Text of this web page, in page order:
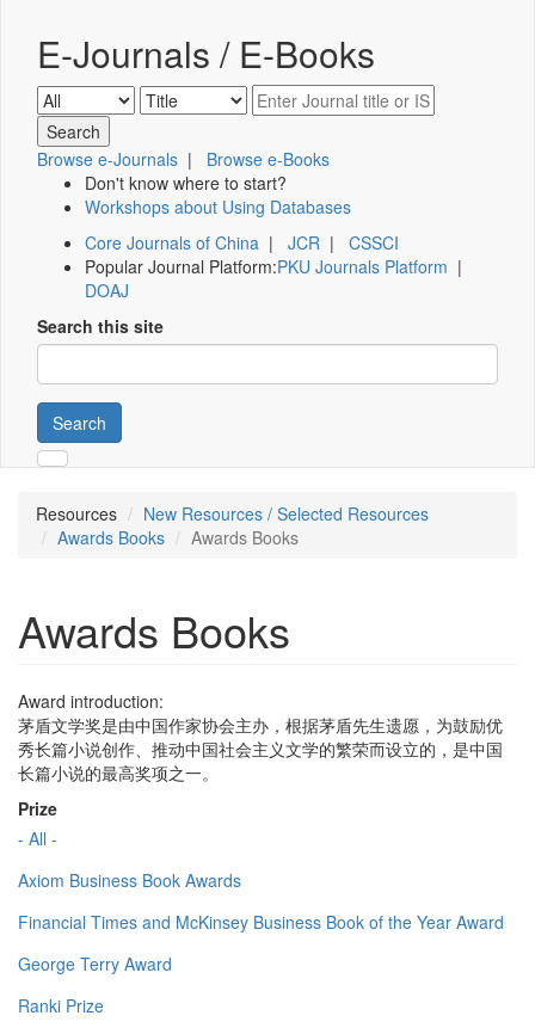
E-Journals / E-Books
Browse e-Journals | Browse e-Books
Don't know where to start?
Workshops about Using Databases
Core Journals of China | JCR | CSSCI
Popular Journal Platform:PKU Journals Platform |
DOAJ
Search this site
Search
Resources
New Resources / Selected Resources
Awards Books
Awards Books
Awards Books
Award introduction:
茅盾文学奖是由中国作家协会主办，根据茅盾先生遗愿，为鼓励优
秀长篇小说创作、推动中国社会主义文学的繁荣而设立的，是中国
长篇小说的最高奖项之一。
Prize
- All -
Axiom Business Book Awards
Financial Times and McKinsey Business Book of the Year Award
George Terry Award
Ranki Prize